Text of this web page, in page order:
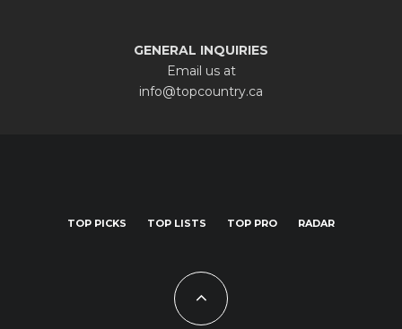
GENERAL INQUIRIES
Email us at
info@topcountry.ca
TOP PICKS TOP LISTS TOP PRO RADAR